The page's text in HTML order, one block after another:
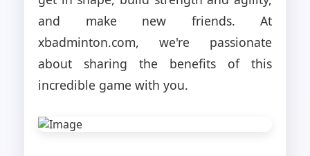
and make new friends. At
xbadminton.com, we're passionate
about sharing the benefits of this
incredible game with you.